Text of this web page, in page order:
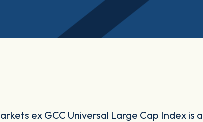
ex GCC Universal Large Cap Index is